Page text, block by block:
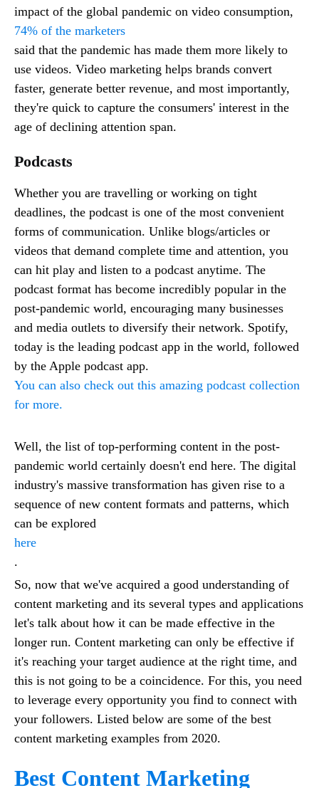
impact of the global pandemic on video consumption,
74% of the marketers
said that the pandemic has made them more likely to
use videos. Video marketing helps brands convert
faster, generate better revenue, and most importantly,
they're quick to capture the consumers' interest in the
age of declining attention span.
Podcasts
Whether you are travelling or working on tight
deadlines, the podcast is one of the most convenient
forms of communication. Unlike blogs/articles or
videos that demand complete time and attention, you
can hit play and listen to a podcast anytime. The
podcast format has become incredibly popular in the
post-pandemic world, encouraging many businesses
and media outlets to diversify their network. Spotify,
today is the leading podcast app in the world, followed
by the Apple podcast app.
You can also check out this amazing podcast collection
for more.
Well, the list of top-performing content in the post-
pandemic world certainly doesn't end here. The digital
industry's massive transformation has given rise to a
sequence of new content formats and patterns, which
can be explored
here
.
So, now that we've acquired a good understanding of
content marketing and its several types and applications
let's talk about how it can be made effective in the
longer run. Content marketing can only be effective if
it's reaching your target audience at the right time, and
this is not going to be a coincidence. For this, you need
to leverage every opportunity you find to connect with
your followers. Listed below are some of the best
content marketing examples from 2020.
Best Content Marketing